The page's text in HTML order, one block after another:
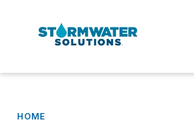
HOME